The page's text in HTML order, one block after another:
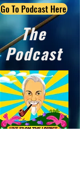
Go To Podcast Here
The
Podcast